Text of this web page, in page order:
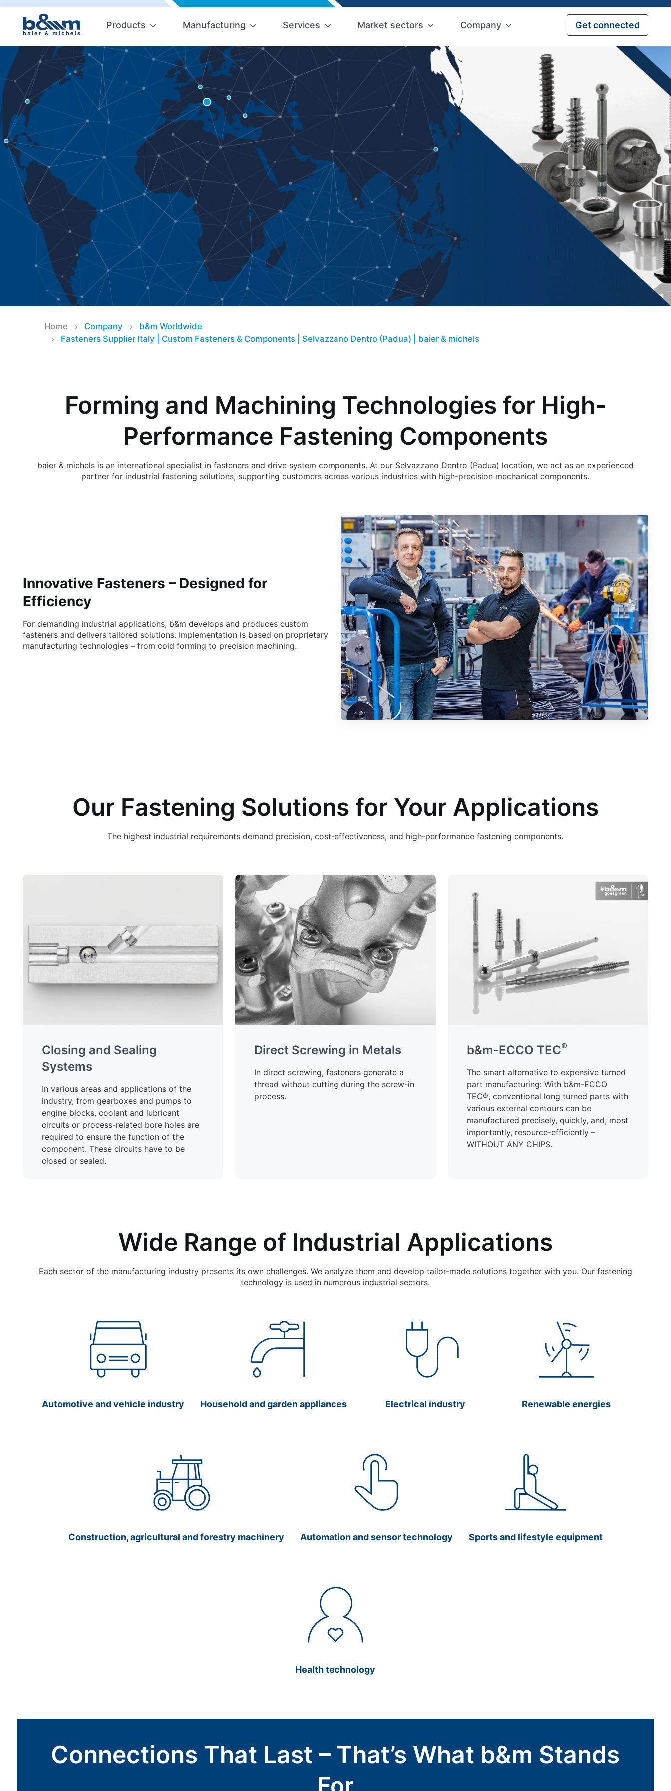
Products Manufacturing Services Market sectors Company Get connected
Fasteners for Italy
Supplier
baier & michels – Specialist for Custom
Fasteners and Fastening Solutions in
Selvazzano Dentro, Padua
Home Company
b&m Worldwide
Fasteners Supplier Italy | Custom Fasteners & Components | Selvazzano Dentro (Padua) | baier & michels
Forming and Machining Technologies for High-
Performance Fastening Components
baier & michels is an international specialist in fasteners and drive system components. At our Selvazzano Dentro (Padua) location, we act as an experienced
partner for industrial fastening solutions, supporting customers across various industries with high-precision mechanical components.
Innovative Fasteners – Designed for
Efficiency
For demanding industrial applications, b&m develops and produces custom
fasteners and delivers tailored solutions. Implementation is based on proprietary
manufacturing technologies – from cold forming to precision machining.
Our Fastening Solutions for Your Applications
The highest industrial requirements demand precision, cost-effectiveness, and high-performance fastening components.
Closing and Sealing
Systems
In various areas and applications of the
industry, from gearboxes and pumps to
engine blocks, coolant and lubricant
circuits or process-related bore holes are
required to ensure the function of the
component. These circuits have to be
closed or sealed.
Direct Screwing in Metals
In direct screwing, fasteners generate a
thread without cutting during the screw-in
process.
b&m-ECCO TEC®
The smart alternative to expensive turned
part manufacturing: With b&m-ECCO
TEC®, conventional long turned parts with
various external contours can be
manufactured precisely, quickly, and, most
importantly, resource-efficiently –
WITHOUT ANY CHIPS.
Wide Range of Industrial Applications
Each sector of the manufacturing industry presents its own challenges. We analyze them and develop tailor-made solutions together with you. Our fastening
technology is used in numerous industrial sectors.
Automotive and vehicle industry Household and garden appliances Electrical industry Renewable energies
Construction, agricultural and forestry machinery Automation and sensor technology Sports and lifestyle equipment
Health technology
Connections That Last – That’s What b&m Stands